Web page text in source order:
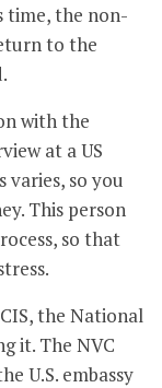
time, the non-
to the
with the
at a US
varies, so you
This person
so that
the National
it. The NVC
U.S. embassy